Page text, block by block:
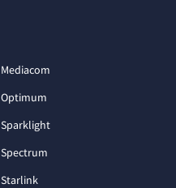
Mediacom
Optimum
Sparklight
Spectrum
Starlink